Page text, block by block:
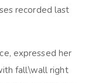
recorded last
expressed her
fall\wall right